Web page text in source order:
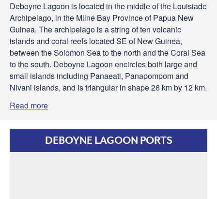
Deboyne Lagoon is located in the middle of the Louisiade
Archipelago, in the Milne Bay Province of Papua New
Guinea. The archipelago is a string of ten volcanic
islands and coral reefs located SE of New Guinea,
between the Solomon Sea to the north and the Coral Sea
to the south. Deboyne Lagoon encircles both large and
small islands including Panaeati, Panapompom and
Nivani islands, and is triangular in shape 26 km by 12 km.
Read more
DEBOYNE LAGOON PORTS